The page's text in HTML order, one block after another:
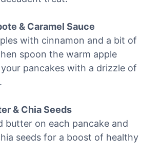
& Caramel Sauce
with cinnamon and a bit of
spoon the warm apple
pancakes with a drizzle of
& Chia Seeds
butter on each pancake and
seeds for a boost of healthy